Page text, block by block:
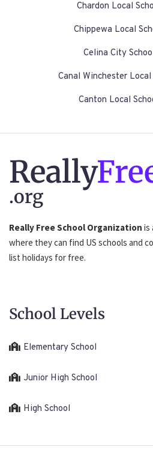
Chardon Local
Chippewa Local
Celina City
Canal Winchester
Canton Local
Really
.org
Really Free School Organization is
where they can find US schools and
list holidays for free.
School Levels
Elementary School
Junior High School
High School